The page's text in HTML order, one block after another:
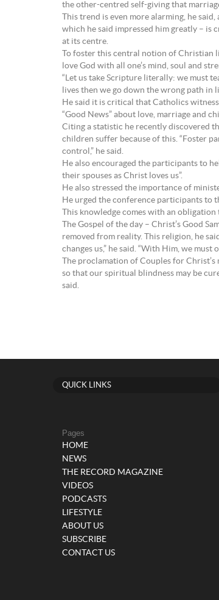
the other-centred self-giving that
This trend is even more alarming, he
which he said impressed him greatly –
at its centre.
To foster this central notion of Christian
love God with all one’s mind, soul and
“Let us take Scripture literally: we must
lives then we go down the wrong path in
He said it is critical that Catholics
“Good News” about love, marriage and
Citing a statistic he recently discovered
children suffer because of this. “Foster
control,” he said.
He also encouraged the participants to
their spouses as Christ loves us”.
He also stressed the importance of
He urged the conference participants to
This knowledge comes with an
The Gospel of the day – Christ’s Good
removed from reality. This religion, he
changes us,” he said. “With Him, we
The proclamation of Couples for
so that our spiritual blindness may be
said.
QUICK LINKS
Pages
HOME
NEWS
THE RECORD MAGAZINE
VIDEOS
PODCASTS
LIFESTYLE
ABOUT US
SUBSCRIBE
CONTACT US